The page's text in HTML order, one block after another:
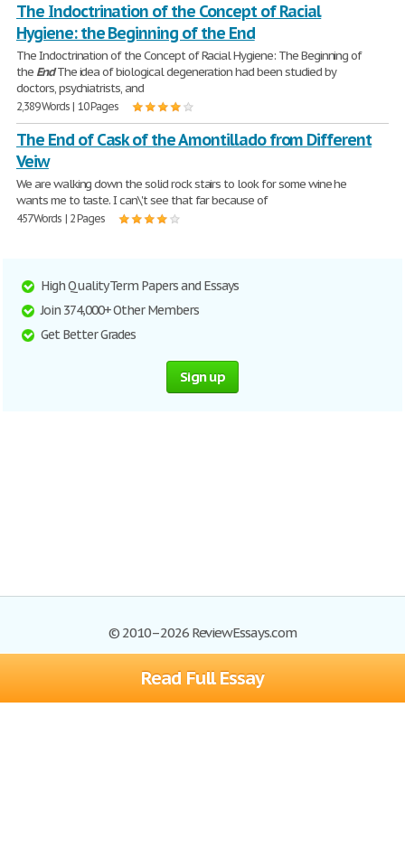
Read Full Essay
The Indoctrination of the Concept of Racial
Hygiene: the Beginning of the End
The Indoctrination of the Concept of Racial Hygiene: The Beginning of
the EndThe idea of biological degeneration had been studied by
doctors, psychiatrists, and
2,389 Words | 10 Pages
The End of Cask of the Amontillado from Different
Veiw
We are walking down the solid rock stairs to look for some wine he
wants me to taste. I can\'t see that far because of
457 Words | 2 Pages
High Quality Term Papers and Essays
Join 374,000+ Other Members
Get Better Grades
Sign up
© 2010–2026 ReviewEssays.com
Browse Essays